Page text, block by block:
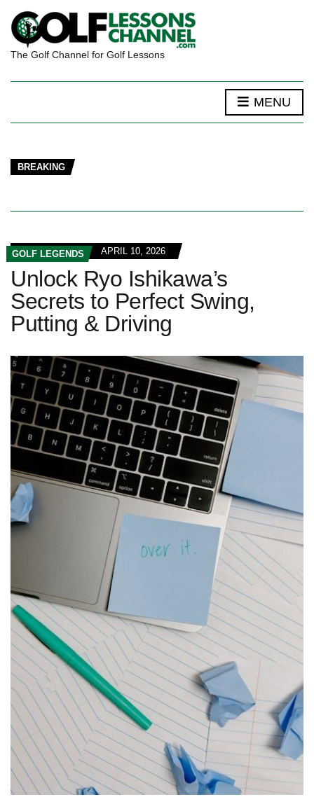
The Golf Channel for Golf Lessons
MENU
BREAKING
GOLF LEGENDS APRIL 10, 2026
Unlock Ryo Ishikawa’s
Secrets to Perfect Swing,
Putting & Driving